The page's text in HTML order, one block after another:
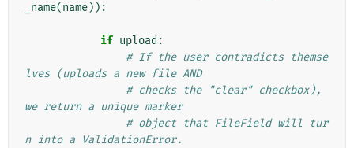
_name(name)):
if upload :
# If the user contradicts themse
lves (uploads a new file AND
# checks the "clear" checkbox),
we return a unique marker
# object that FileField will tur
n into a ValidationError.